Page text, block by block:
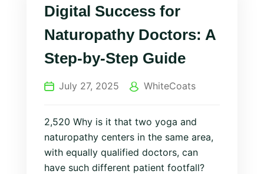
Digital Success for
Naturopathy Doctors: A
Step‑by‑Step Guide
July 27, 2025 WhiteCoats
2,520 Why is it that two yoga and
naturopathy centers in the same area,
with equally qualified doctors, can
have such different patient footfall?